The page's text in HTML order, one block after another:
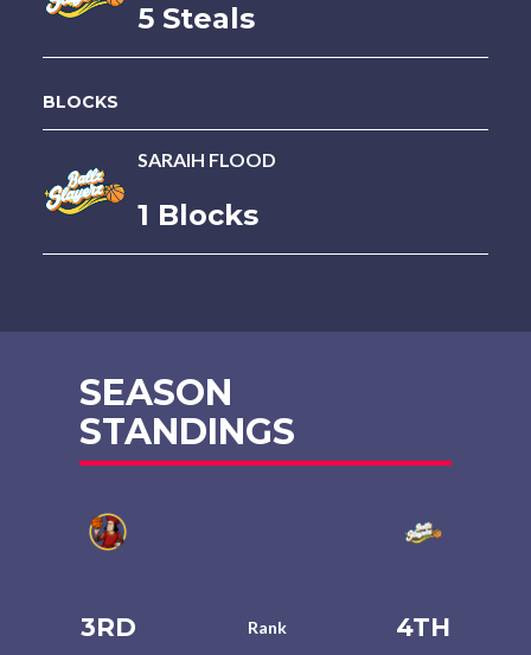
5 Steals
BLOCKS
SARAIH FLOOD
1 Blocks
SEASON
STANDINGS
3RD Rank 4TH